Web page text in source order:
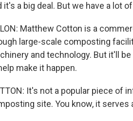
it's a big deal. But we have a lot
Matthew Cotton is a
large-scale composting
and technology. But it'll
make it happen.
It's not a popular piece of
site. You know, it serves